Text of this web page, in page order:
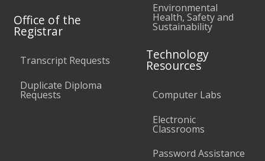
Office of the
Registrar
Transcript Requests
Duplicate Diploma
Requests
Environmental
Health, Safety and
Sustainability
Technology
Resources
Computer Labs
Electronic
Classrooms
Password Assistance